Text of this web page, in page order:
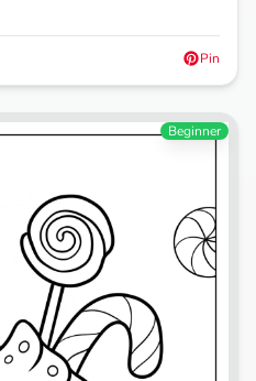
Pin
Beginner